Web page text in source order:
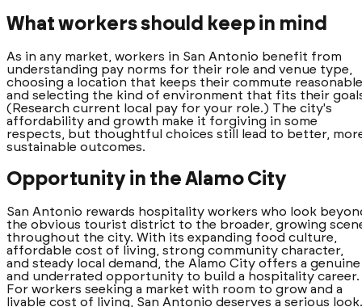
What workers should keep in mind
As in any market, workers in San Antonio benefit from
understanding pay norms for their role and venue type,
choosing a location that keeps their commute
and selecting the kind of environment that fits their
(Research current local pay for your role.) The city's
affordability and growth make it forgiving in some
respects, but thoughtful choices still lead to better,
sustainable outcomes.
Opportunity in the Alamo City
San Antonio rewards hospitality workers who look
the obvious tourist district to the broader, growing
throughout the city. With its expanding food culture,
affordable cost of living, strong community character,
and steady local demand, the Alamo City offers a genuine
and underrated opportunity to build a hospitality career.
For workers seeking a market with room to grow and a
livable cost of living, San Antonio deserves a serious look.